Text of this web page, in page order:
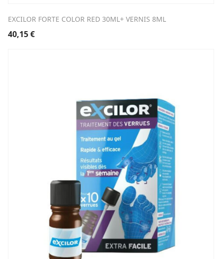
EXCILOR FORTE COLOR RED 30ML+ VERNIS 8ML
40,15€